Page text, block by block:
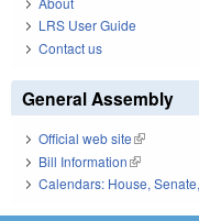
LRS User Guide
Contact us
General Assembly
Official web site(link is
Bill Information(link is
Calendars: House,